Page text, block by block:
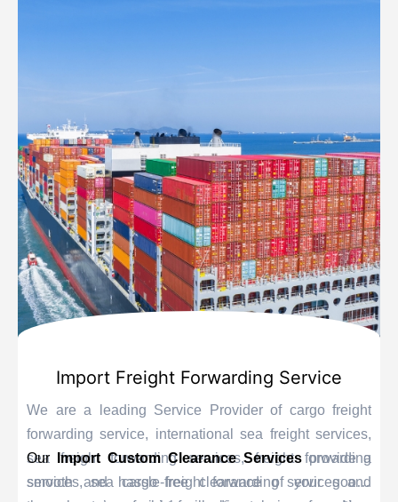
Import Freight Forwarding Service
We are a leading Service Provider of cargo freight
forwarding service, international sea freight services,
sea freight forwarding services, freight forwarding
services, sea cargo freight forwarding services and
Our Import Custom Clearance Servicesprovide a
smooth and hassle-free clearance of your goods